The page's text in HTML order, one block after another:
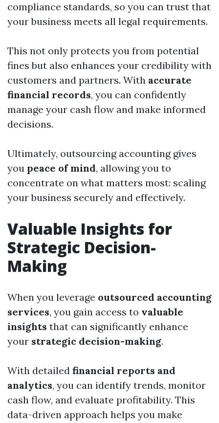
compliance standards, so you can trust that
your business meets all legal requirements.
This not only protects you from potential
fines but also enhances your credibility with
customers and partners. With accurate
financial records, you can confidently
manage your cash flow and make informed
decisions.
Ultimately, outsourcing accounting gives
you peace of mind, allowing you to
concentrate on what matters most: scaling
your business securely and effectively.
Valuable Insights for
Strategic Decision-
Making
When you leverage outsourced accounting
services, you gain access to valuable
insights that can significantly enhance
your strategic decision-making.
With detailed financial reports and
analytics, you can identify trends, monitor
cash flow, and evaluate profitability. This
data-driven approach helps you make